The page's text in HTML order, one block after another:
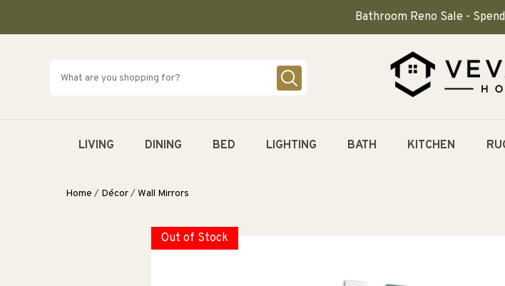
Bathroom Reno Sale -
LIVING DINING BED LIGHTING BATH KITCHEN
Home / Décor/Wall Mirrors
Out of Stock